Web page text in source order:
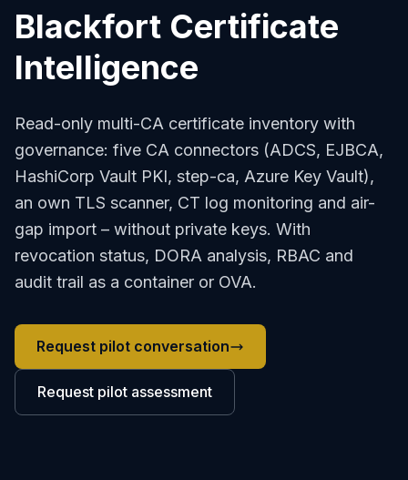
Blackfort Certificate
Intelligence
Read-only multi-CA certificate inventory with
governance: five CA connectors (ADCS, EJBCA,
HashiCorp Vault PKI, step-ca, Azure Key Vault),
an own TLS scanner, CT log monitoring and air-
gap import – without private keys. With
revocation status, DORA analysis, RBAC and
audit trail as a container or OVA.
Request pilot conversation
Request pilot assessment